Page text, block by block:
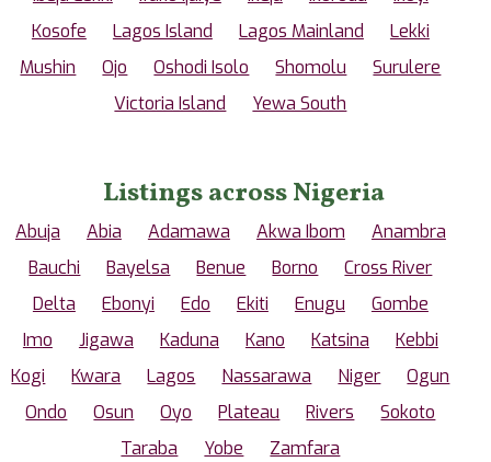
Kosofe
Lagos Island Lagos Mainland
Lekki
Mushin
Ojo Oshodi Isolo Shomolu
Surulere
Victoria Island
Yewa South
Listings across Nigeria
Abuja Abia Adamawa Akwa Ibom
Anambra
Bauchi
Bayelsa Benue Borno
Cross River
Delta
Ebonyi Edo Ekiti Enugu
Gombe
Imo
Jigawa Kaduna Kano Katsina
Kebbi
Kogi
Kwara Lagos Nassarawa Niger
Ogun
Ondo
Osun Oyo Plateau Rivers
Sokoto
Taraba
Yobe Zamfara